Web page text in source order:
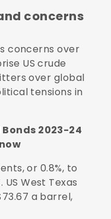
concerns
concerns over
US crude
over global
tensions in
2023-24
or 0.8%, to
US West Texas
a barrel,